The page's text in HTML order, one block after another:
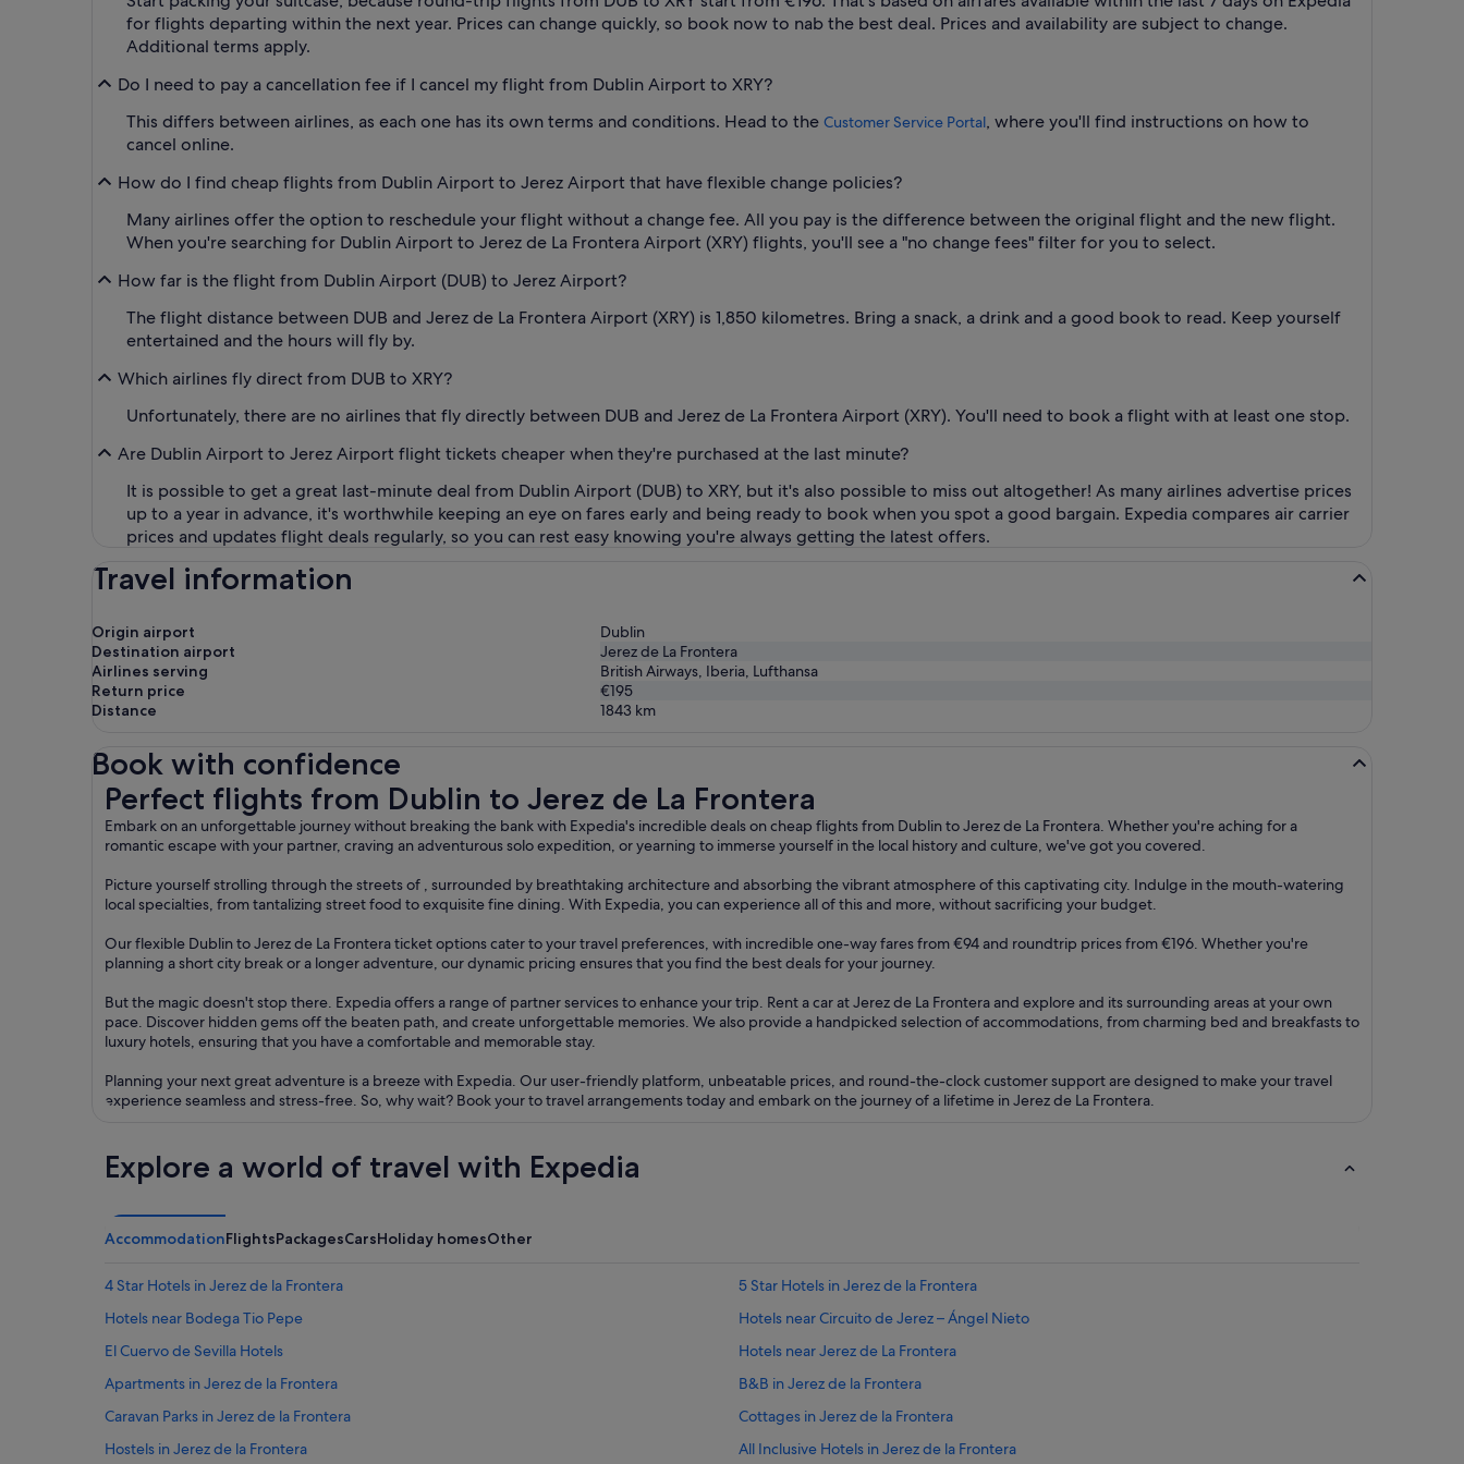
for flights departing within the next year. Prices can change quickly, so book now to nab the best deal. Prices and availability are subject to change.
Additional terms apply.
Do I need to pay a cancellation fee if I cancel my flight from Dublin Airport to XRY?
This differs between airlines, as each one has its own terms and conditions. Head to the Customer Service Portal, where you'll find instructions on how to
cancel online.
How do I find cheap flights from Dublin Airport to Jerez Airport that have flexible change policies?
Many airlines offer the option to reschedule your flight without a change fee. All you pay is the difference between the original flight and the new flight.
When you're searching for Dublin Airport to Jerez de La Frontera Airport (XRY) flights, you'll see a "no change fees" filter for you to select.
How far is the flight from Dublin Airport (DUB) to Jerez Airport?
The flight distance between DUB and Jerez de La Frontera Airport (XRY) is 1,850 kilometres. Bring a snack, a drink and a good book to read. Keep yourself
entertained and the hours will fly by.
Which airlines fly direct from DUB to XRY?
Unfortunately, there are no airlines that fly directly between DUB and Jerez de La Frontera Airport (XRY). You'll need to book a flight with at least one stop.
Are Dublin Airport to Jerez Airport flight tickets cheaper when they're purchased at the last minute?
It is possible to get a great last-minute deal from Dublin Airport (DUB) to XRY, but it's also possible to miss out altogether! As many airlines advertise prices
up to a year in advance, it's worthwhile keeping an eye on fares early and being ready to book when you spot a good bargain. Expedia compares air carrier
prices and updates flight deals regularly, so you can rest easy knowing you're always getting the latest offers.
Travel information
Origin airport
Dublin
Destination airport
Jerez de La Frontera
Airlines serving
British Airways, Iberia, Lufthansa
Return price
€195
Distance
1843 km
Book with confidence
Perfect flights from Dublin to Jerez de La Frontera
Embark on an unforgettable journey without breaking the bank with Expedia's incredible deals on cheap flights from Dublin to Jerez de La Frontera. Whether you're aching for a
romantic escape with your partner, craving an adventurous solo expedition, or yearning to immerse yourself in the local history and culture, we've got you covered.
Picture yourself strolling through the streets of , surrounded by breathtaking architecture and absorbing the vibrant atmosphere of this captivating city. Indulge in the mouth-watering
local specialties, from tantalizing street food to exquisite fine dining. With Expedia, you can experience all of this and more, without sacrificing your budget.
Our flexible Dublin to Jerez de La Frontera ticket options cater to your travel preferences, with incredible one-way fares from €94 and roundtrip prices from €196. Whether you're
planning a short city break or a longer adventure, our dynamic pricing ensures that you find the best deals for your journey.
But the magic doesn't stop there. Expedia offers a range of partner services to enhance your trip. Rent a car at Jerez de La Frontera and explore and its surrounding areas at your own
pace. Discover hidden gems off the beaten path, and create unforgettable memories. We also provide a handpicked selection of accommodations, from charming bed and breakfasts to
luxury hotels, ensuring that you have a comfortable and memorable stay.
Planning your next great adventure is a breeze with Expedia. Our user-friendly platform, unbeatable prices, and round-the-clock customer support are designed to make your travel
experience seamless and stress-free. So, why wait? Book your to travel arrangements today and embark on the journey of a lifetime in Jerez de La Frontera.
Perfect flights from Dublin to Jerez de La Frontera
Explore a world of travel with Expedia
AccommodationFlightsPackagesCarsHoliday homesOther
4 Star Hotels in Jerez de la Frontera
5 Star Hotels in Jerez de la Frontera
Hotels near Bodega Tio Pepe
Hotels near Circuito de Jerez – Ángel Nieto
El Cuervo de Sevilla Hotels
Hotels near Jerez de La Frontera
Apartments in Jerez de la Frontera
B&B in Jerez de la Frontera
Caravan Parks in Jerez de la Frontera
Cottages in Jerez de la Frontera
Hostels in Jerez de la Frontera
All Inclusive Hotels in Jerez de la Frontera